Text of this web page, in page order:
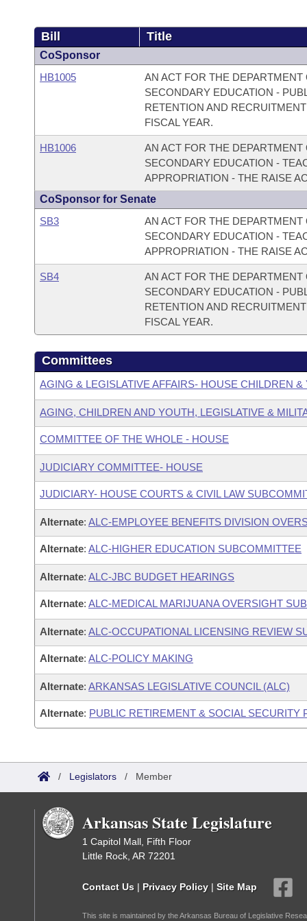
Bill Title
CoSponsor
HB1005
AN ACT FOR THE
SECONDARY EDUCATION -
RETENTION AND
FISCAL YEAR.
HB1006
AN ACT FOR THE
SECONDARY EDUCATION -
APPROPRIATION - THE RAISE
CoSponsor for Senate
SB3
AN ACT FOR THE
SECONDARY EDUCATION -
APPROPRIATION - THE RAISE
SB4
AN ACT FOR THE
SECONDARY EDUCATION -
RETENTION AND
FISCAL YEAR.
Committees
AGING & LEGISLATIVE AFFAIRS- HOUSE CHILDREN
AGING, CHILDREN AND YOUTH, LEGISLATIVE &
COMMITTEE OF THE WHOLE - HOUSE
JUDICIARY COMMITTEE- HOUSE
JUDICIARY- HOUSE COURTS & CIVIL LAW
Alternate: ALC-EMPLOYEE BENEFITS DIVISION
Alternate: ALC-HIGHER EDUCATION SUBCOMMITTEE
Alternate: ALC-JBC BUDGET HEARINGS
Alternate: ALC-MEDICAL MARIJUANA OVERSIGHT
Alternate: ALC-OCCUPATIONAL LICENSING REVIEW
Alternate: ALC-POLICY MAKING
Alternate: ARKANSAS LEGISLATIVE COUNCIL (ALC)
Alternate: PUBLIC RETIREMENT & SOCIAL SECURITY
/ Legislators / Member
Arkansas State Legislature
1 Capitol Mall, Fifth Floor
Little Rock, AR 72201
Contact Us | Privacy Policy | Site Map
This site is maintained by the Arkansas Bureau of Legislative